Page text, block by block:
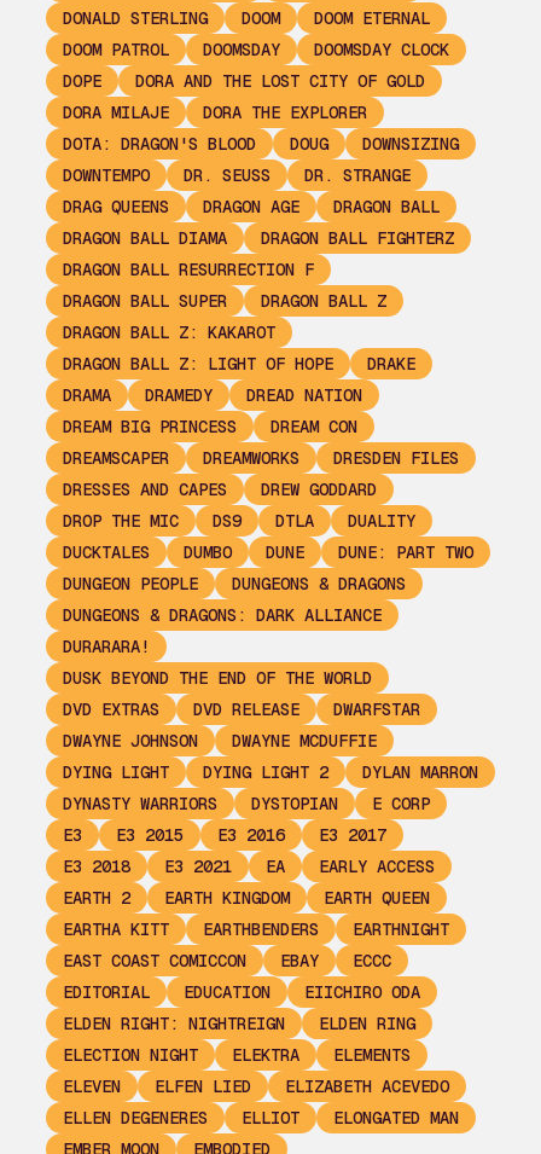
DONALD STERLING
DOOM
DOOM ETERNAL
DOOM PATROL
DOOMSDAY
DOOMSDAY CLOCK
DOPE
DORA AND THE LOST CITY OF GOLD
DORA MILAJE
DORA THE EXPLORER
DOTA: DRAGON'S BLOOD
DOUG
DOWNSIZING
DOWNTEMPO
DR. SEUSS
DR. STRANGE
DRAG QUEENS
DRAGON AGE
DRAGON BALL
DRAGON BALL DIAMA
DRAGON BALL FIGHTERZ
DRAGON BALL RESURRECTION F
DRAGON BALL SUPER
DRAGON BALL Z
DRAGON BALL Z: KAKAROT
DRAGON BALL Z: LIGHT OF HOPE
DRAKE
DRAMA
DRAMEDY
DREAD NATION
DREAM BIG PRINCESS
DREAM CON
DREAMSCAPER
DREAMWORKS
DRESDEN FILES
DRESSES AND CAPES
DREW GODDARD
DROP THE MIC
DS9 DTLA
DUALITY
DUCKTALES
DUMBO DUNE
DUNE: PART TWO
DUNGEON PEOPLE
DUNGEONS & DRAGONS
DUNGEONS & DRAGONS: DARK ALLIANCE
DURARARA!
DUSK BEYOND THE END OF THE WORLD
DVD EXTRAS
DVD RELEASE
DWARFSTAR
DWAYNE JOHNSON
DWAYNE MCDUFFIE
DYING LIGHT
DYING LIGHT 2
DYLAN MARRON
DYNASTY WARRIORS
DYSTOPIAN
E CORP
E3
E3 2015 E3 2016
E3 2017
E3 2018
E3 2021 EA
EARLY ACCESS
EARTH 2
EARTH KINGDOM
EARTH QUEEN
EARTHA KITT
EARTHBENDERS
EARTHNIGHT
EAST COAST COMICCON
EBAY
ECCC
EDITORIAL
EDUCATION
EIICHIRO ODA
ELDEN RIGHT: NIGHTREIGN
ELDEN RING
ELECTION NIGHT
ELEKTRA
ELEMENTS
ELEVEN
ELFEN LIED
ELIZABETH ACEVEDO
ELLEN DEGENERES
ELLIOT
ELONGATED MAN
EMBER MOON
EMBODIED